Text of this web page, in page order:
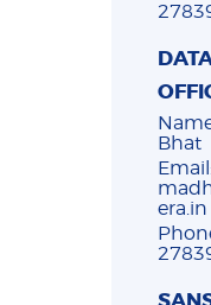
Bhat
era.in